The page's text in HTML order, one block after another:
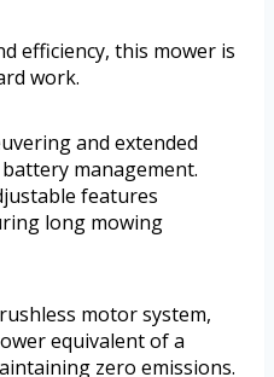
efficiency, this mower is
work.
and extended
management.
features
long mowing
motor system,
equivalent of a
zero emissions.